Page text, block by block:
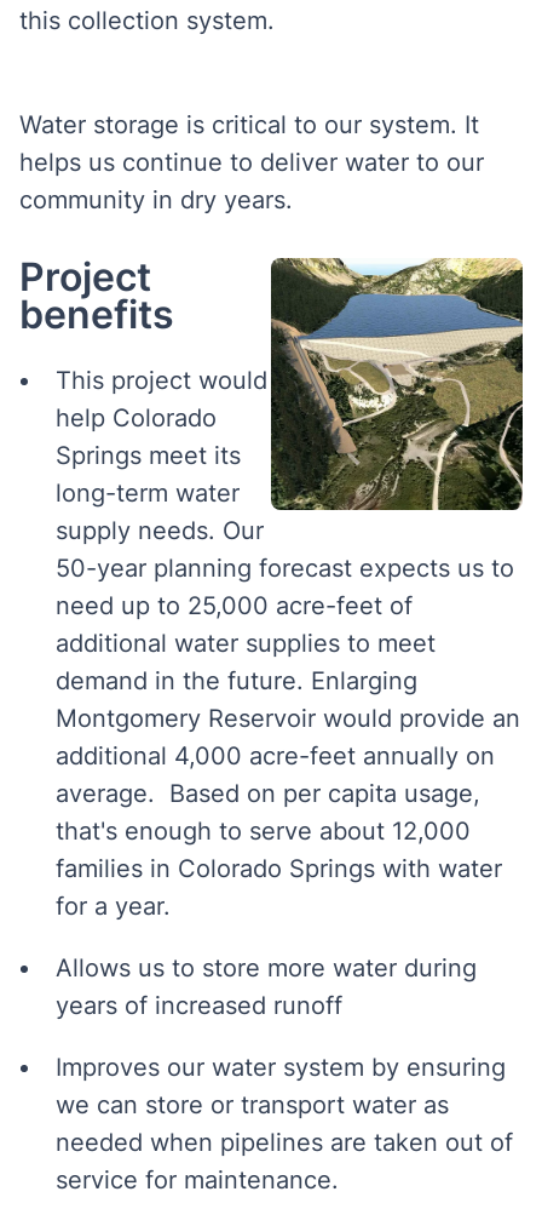
this collection system.
Water storage is critical to our system. It
helps us continue to deliver water to our
community in dry years.
Project
benefits
This project would
help Colorado
Springs meet its
long-term water
supply needs. Our
50-year planning forecast expects us to
need up to 25,000 acre-feet of
additional water supplies to meet
demand in the future. Enlarging
Montgomery Reservoir would provide an
additional 4,000 acre-feet annually on
average. Based on per capita usage,
that's enough to serve about 12,000
families in Colorado Springs with water
for a year.
Allows us to store more water during
years of increased runoff
Improves our water system by ensuring
we can store or transport water as
needed when pipelines are taken out of
service for maintenance.